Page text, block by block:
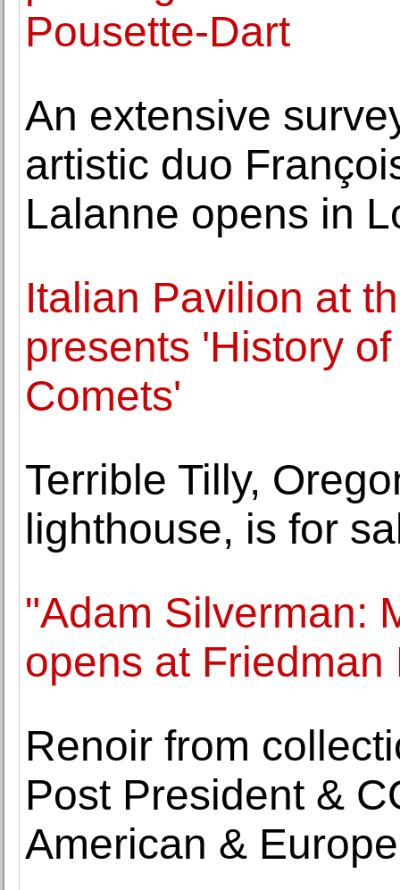
Pousette-Dart
An extensive
artistic duo
Lalanne opens in
Italian Pavilion at
presents 'History
Comets'
Terrible Tilly,
lighthouse, is for
"Adam Silverman:
opens at Friedman
Renoir from
Post President &
American &